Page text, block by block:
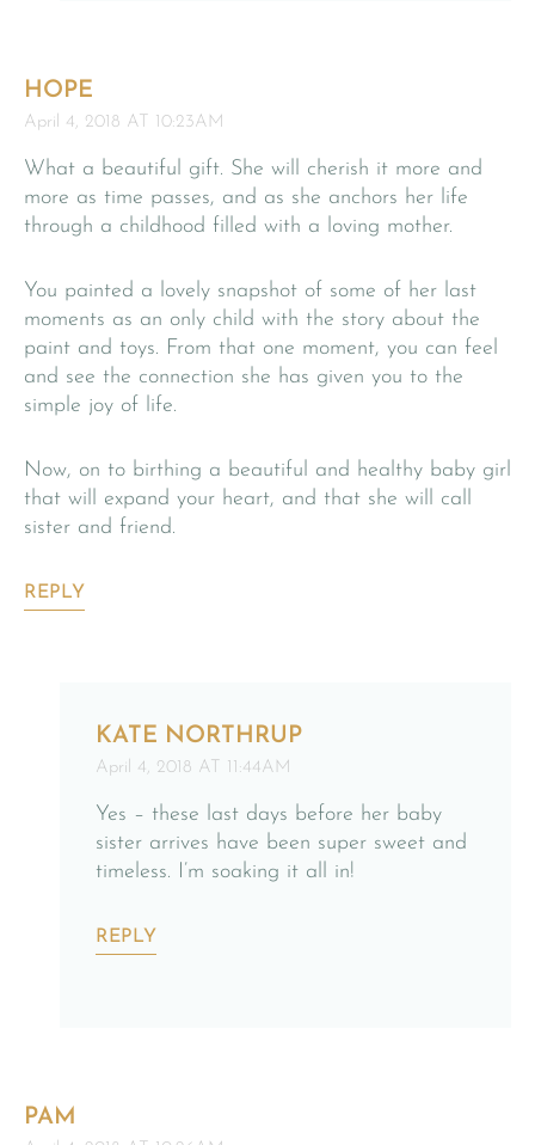
HOPE
April 4, 2018 AT 10:23AM
What a beautiful gift. She will cherish it more and
more as time passes, and as she anchors her life
through a childhood filled with a loving mother.
You painted a lovely snapshot of some of her last
moments as an only child with the story about the
paint and toys. From that one moment, you can feel
and see the connection she has given you to the
simple joy of life.
Now, on to birthing a beautiful and healthy baby girl
that will expand your heart, and that she will call
sister and friend.
REPLY
KATE NORTHRUP
April 4, 2018 AT 11:44AM
Yes – these last days before her baby
sister arrives have been super sweet and
timeless. I’m soaking it all in!
REPLY
PAM